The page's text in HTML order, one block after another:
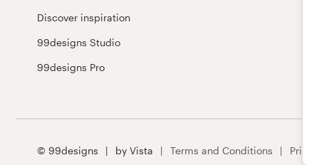
Discover inspiration
99designs Studio
99designs Pro
© 99designs by Vista Terms and Conditions